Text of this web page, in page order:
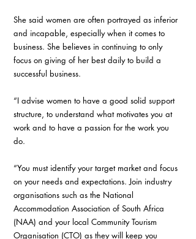
She said women are often portrayed as inferior
and incapable, especially when it comes to
business. She believes in continuing to only
focus on giving of her best daily to build a
successful business.
“I advise women to have a good solid support
structure, to understand what motivates you at
work and to have a passion for the work you
do.
“You must identify your target market and focus
on your needs and expectations. Join industry
organisations such as the National
Accommodation Association of South Africa
(NAA) and your local Community Tourism
Organisation (CTO) as they will keep you